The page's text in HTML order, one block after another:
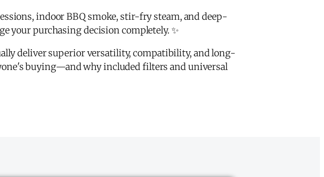
indoor BBQ smoke, stir-fry steam, and deep-
your purchasing decision completely. ✨
deliver superior versatility, compatibility, and long-
buying—and why included filters and universal